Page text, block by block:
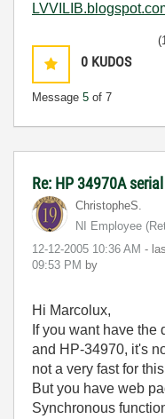
0 KUDOS
Message 5 of 7
Re: HP 34970A
ChristopheS.
NI Employee
‎12-12-2005 10:36 AM -
09:53 PM by
Hi Marcolux,
If you want have
and HP-34970, it's
not a very fast for
But you have web
Synchronous